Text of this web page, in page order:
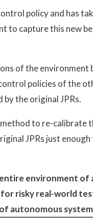
policy and has
to capture this new
of the environment
policies of the
the original JPRs.
to re-calibrate
JPRs just
environment of
risky real-world
autonomous